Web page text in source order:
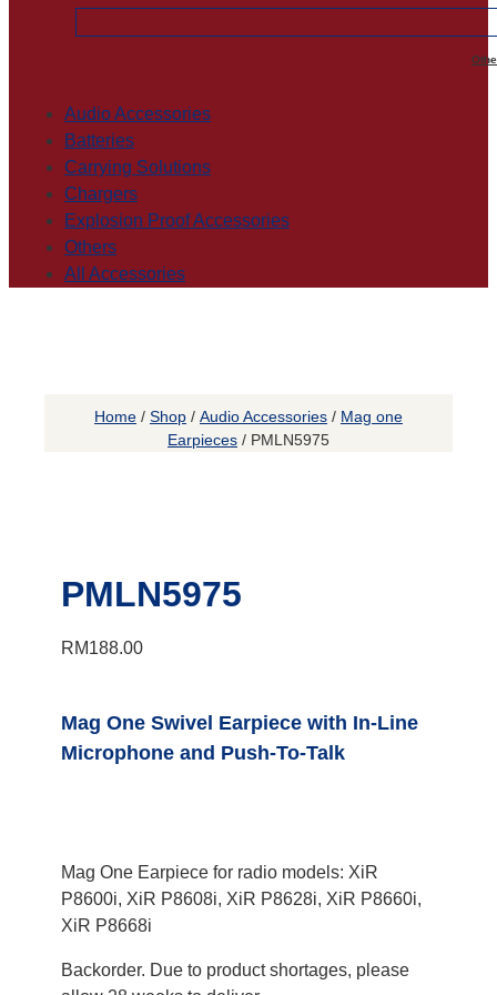
Audio Accessories
Batteries
Carrying Solutions
Chargers
Explosion Proof Accessories
Others
All Accessories
Home / Shop / Audio Accessories / Mag one
Earpieces / PMLN5975
PMLN5975
RM188.00
Mag One Swivel Earpiece with In-Line
Microphone and Push-To-Talk
Mag One Earpiece for radio models: XiR
P8600i, XiR P8608i, XiR P8628i, XiR P8660i,
XiR P8668i
Backorder. Due to product shortages, please